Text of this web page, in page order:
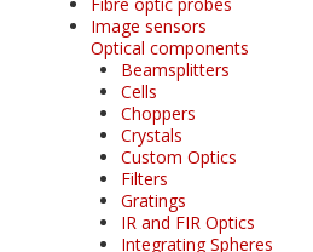
Image sensors
Optical components
Beamsplitters
Cells
Choppers
Crystals
Custom Optics
Filters
Gratings
IR and FIR Optics
Integrating Spheres